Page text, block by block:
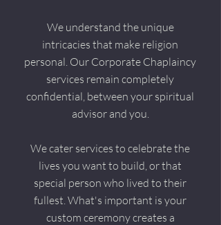
We understand the unique
intricacies that make religion
personal. Our Corporate Chaplaincy
services remain completely
confidential, between your spiritual
advisor and you.
We cater services to celebrate the
lives you want to build, or that
special person who lived to their
fullest. What's important is your
custom ceremony creates a